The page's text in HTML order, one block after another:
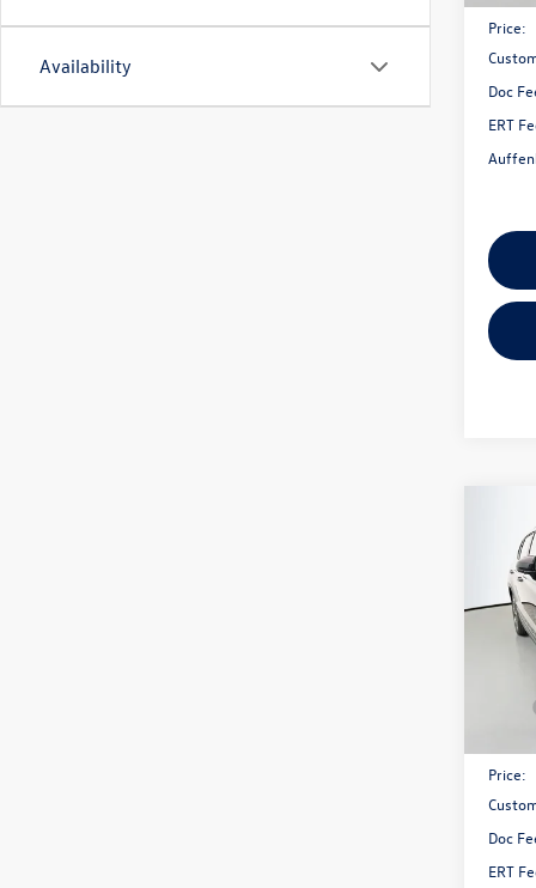
Availability
Price:
Doc
ERT
2026
1.5T
VIN:
In
Price:
Doc
ERT